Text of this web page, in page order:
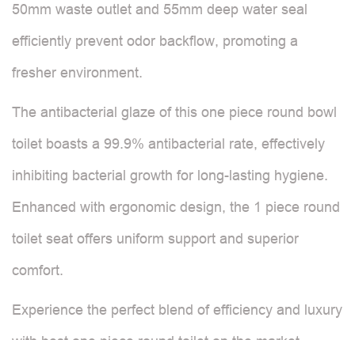
50mm waste outlet and 55mm deep water seal
efficiently prevent odor backflow, promoting a
fresher environment.
The antibacterial glaze of this one piece round bowl
toilet boasts a 99.9% antibacterial rate, effectively
inhibiting bacterial growth for long-lasting hygiene.
Enhanced with ergonomic design, the 1 piece round
toilet seat offers uniform support and superior
comfort.
Experience the perfect blend of efficiency and luxury